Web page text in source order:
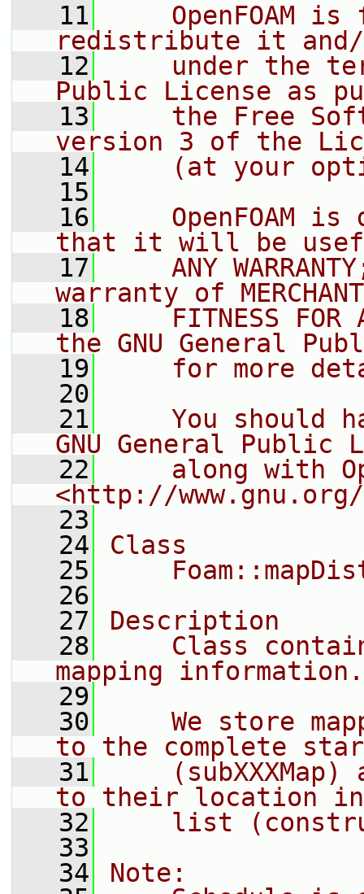
   11
OpenFOAM is
redistribute it
   12
under the
Public License as
   13
the Free
version 3 of the
   14
(at your
   15
   16
OpenFOAM is
that it will be
   17
ANY
warranty of
   18
FITNESS FOR
the GNU General
   19
for more
   20
   21
You should
GNU General Public
   22
along with
<http://
   23
   24
Class
   25
   26
   27
Description
   28
Class
mapping information.
   29
   30
We store
to the complete
   31
(subXXXMap)
to their location in
   32
list
   33
   34
Note: